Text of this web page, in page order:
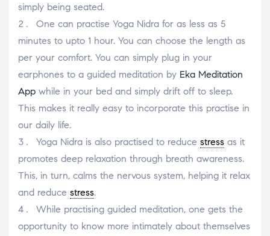
simply being seated.
One can practise Yoga Nidra for as less as 5
minutes to upto 1 hour. You can choose the length as
per your comfort. You can simply plug in your
earphones to a guided meditation by Eka Meditation
App while in your bed and simply drift off to sleep.
This makes it really easy to incorporate this practise in
our daily life.
Yoga Nidra is also practised to reduce stress as it
promotes deep relaxation through breath awareness.
This, in turn, calms the nervous system, helping it relax
and reduce stress.
While practising guided meditation, one gets the
opportunity to know more intimately about themselves